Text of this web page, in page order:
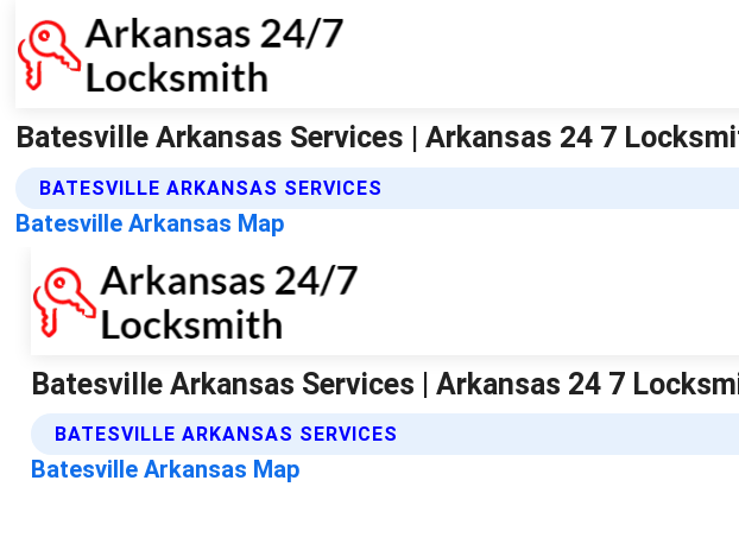
Batesville Arkansas Services | Arkansas 24 7
BATESVILLE ARKANSAS SERVICES
Batesville Arkansas Map